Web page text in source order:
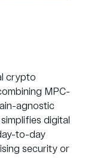
crypto
MPC-
agnostic
digital
to-day
security or